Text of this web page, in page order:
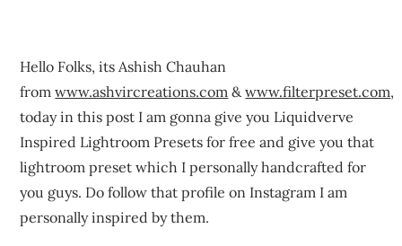
Hello Folks, its Ashish Chauhan
fromwww.ashvircreations.com &www.filterpreset.com,
today in this post I am gonna give you Liquidverve
Inspired Lightroom Presets for free and give you that
lightroom preset which I personally handcrafted for
you guys. Do follow that profile on Instagram I am
personally inspired by them.